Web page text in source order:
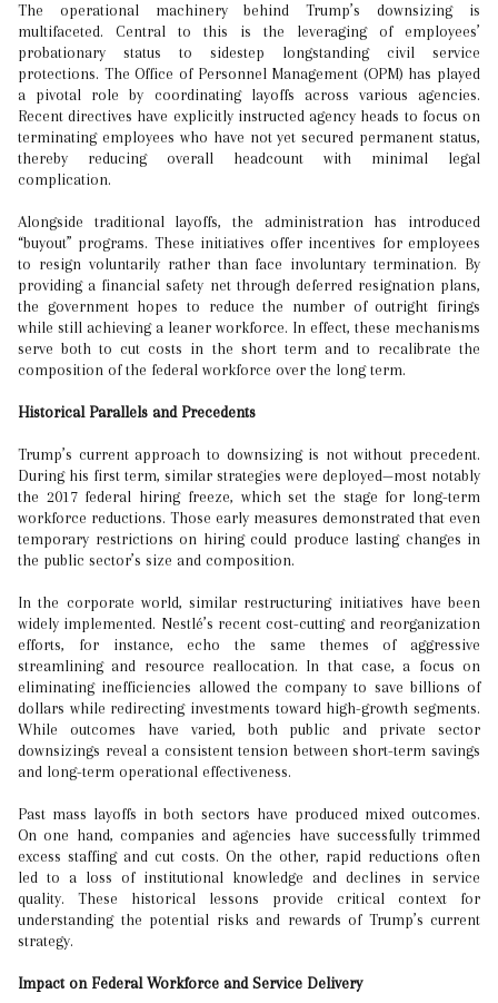
The operational machinery behind Trump’s downsizing is
multifaceted. Central to this is the leveraging of employees’
probationary status to sidestep longstanding civil service
protections. The Office of Personnel Management (OPM) has played
a pivotal role by coordinating layoffs across various agencies.
Recent directives have explicitly instructed agency heads to focus on
terminating employees who have not yet secured permanent status,
thereby reducing overall headcount with minimal legal
complication.
Alongside traditional layoffs, the administration has introduced
“buyout” programs. These initiatives offer incentives for employees
to resign voluntarily rather than face involuntary termination. By
providing a financial safety net through deferred resignation plans,
the government hopes to reduce the number of outright firings
while still achieving a leaner workforce. In effect, these mechanisms
serve both to cut costs in the short term and to recalibrate the
composition of the federal workforce over the long term.
Historical Parallels and Precedents
Trump’s current approach to downsizing is not without precedent.
During his first term, similar strategies were deployed—most notably
the 2017 federal hiring freeze, which set the stage for long-term
workforce reductions. Those early measures demonstrated that even
temporary restrictions on hiring could produce lasting changes in
the public sector’s size and composition.
In the corporate world, similar restructuring initiatives have been
widely implemented. Nestlé’s recent cost-cutting and reorganization
efforts, for instance, echo the same themes of aggressive
streamlining and resource reallocation. In that case, a focus on
eliminating inefficiencies allowed the company to save billions of
dollars while redirecting investments toward high-growth segments.
While outcomes have varied, both public and private sector
downsizings reveal a consistent tension between short-term savings
and long-term operational effectiveness.
Past mass layoffs in both sectors have produced mixed outcomes.
On one hand, companies and agencies have successfully trimmed
excess staffing and cut costs. On the other, rapid reductions often
led to a loss of institutional knowledge and declines in service
quality. These historical lessons provide critical context for
understanding the potential risks and rewards of Trump’s current
strategy.
Impact on Federal Workforce and Service Delivery